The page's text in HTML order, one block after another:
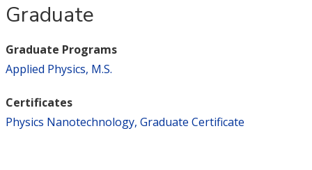
Graduate
Graduate Programs
Applied Physics, M.S.
Certificates
Physics Nanotechnology, Graduate Certificate